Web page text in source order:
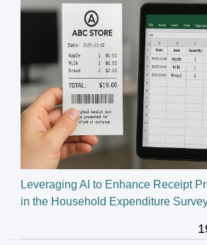
Leveraging AI to Enhance Receipt
in the Household Expenditure